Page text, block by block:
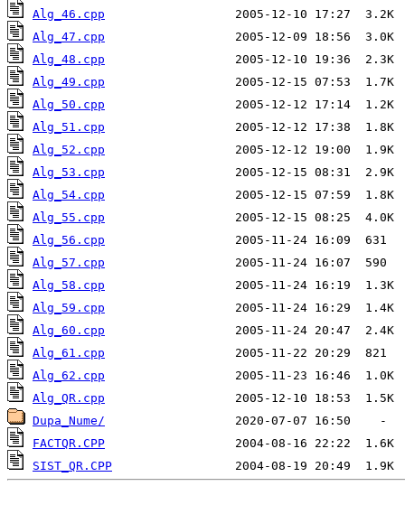
Alg_46.cpp
Alg_47.cpp
Alg_48.cpp
Alg_49.cpp
Alg_50.cpp
Alg_51.cpp
Alg_52.cpp
Alg_53.cpp
Alg_54.cpp
Alg_55.cpp
Alg_56.cpp
Alg_57.cpp
Alg_58.cpp
Alg_59.cpp
Alg_60.cpp
Alg_61.cpp
Alg_62.cpp
Alg_QR.cpp
Dupa_Nume/
FACTQR.CPP
SIST_QR.CPP